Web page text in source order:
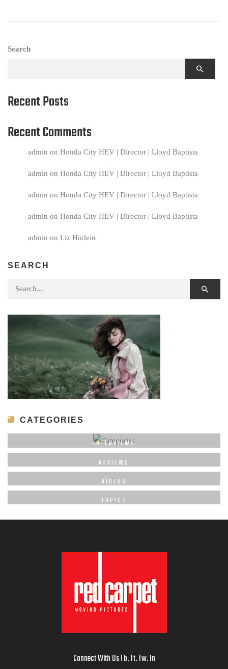
Search
Recent Posts
Recent Comments
admin on Honda City HEV | Director | Lloyd Baptista
admin on Honda City HEV | Director | Lloyd Baptista
admin on Honda City HEV | Director | Lloyd Baptista
admin on Honda City HEV | Director | Lloyd Baptista
admin on Liz Hinlein
SEARCH
Search for:
CATEGORIES
INTERVIEWS
REVIEWS
VIDEOS
TOPICS
Connect With UsFb.Tt.Tw.In